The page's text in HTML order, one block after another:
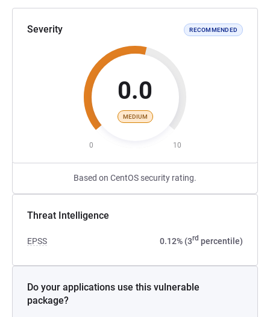
Severity RECOMMENDED
0.0
MEDIUM
0 10
Based on CentOS security rating.
Threat Intelligence
EPSS 0.12% (3rd percentile)
Do your applications use this vulnerable
package?